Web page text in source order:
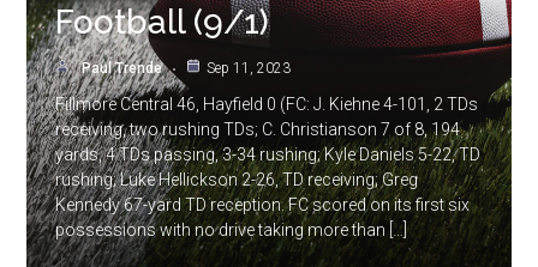
Football (9/1)
Paul Trende Sep 11, 2023
Fillmore Central 46, Hayfield 0 (FC: J. Kiehne 4-101, 2 TDs
receiving, two rushing TDs; C. Christianson 7 of 8, 194
yards, 4 TDs passing, 3-34 rushing; Kyle Daniels 5-22, TD
rushing; Luke Hellickson 2-26, TD receiving; Greg
Kennedy 67-yard TD reception. FC scored on its first six
possessions with no drive taking more than […]